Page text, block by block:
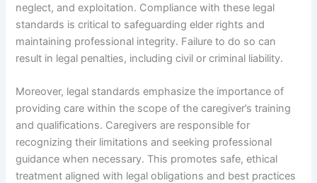
neglect, and exploitation. Compliance with these legal
standards is critical to safeguarding elder rights and
maintaining professional integrity. Failure to do so can
result in legal penalties, including civil or criminal liability.
Moreover, legal standards emphasize the importance of
providing care within the scope of the caregiver’s training
and qualifications. Caregivers are responsible for
recognizing their limitations and seeking professional
guidance when necessary. This promotes safe, ethical
treatment aligned with legal obligations and best practices